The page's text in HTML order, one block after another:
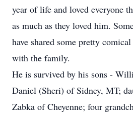
year of life and loved everyone
as much as they loved him.
have shared some pretty
with the family.
He is survived by his sons -
Daniel (Sheri) of Sidney, MT;
Zabka of Cheyenne; four